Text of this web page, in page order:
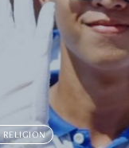
RELIGION